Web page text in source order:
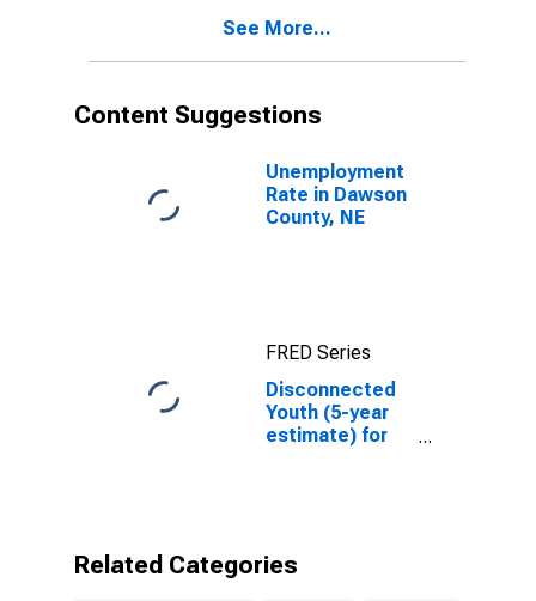
See More...
Content Suggestions
Unemployment
Rate in Dawson
County, NE
FRED Series
Disconnected
Youth (5-year
estimate) for
Related Categories